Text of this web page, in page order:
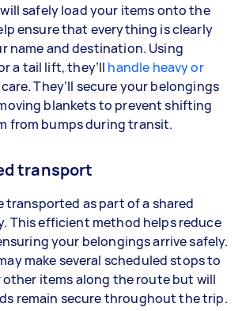
safely load your items onto the
ensure that everything is clearly
name and destination. Using
a tail lift, they’ll handle heavy or
They’ll secure your belongings
blankets to prevent shifting
from bumps during transit.
transport
transported as part of a shared
This efficient method helps reduce
your belongings arrive safely.
make several scheduled stops to
items along the route but will
remain secure throughout the trip.